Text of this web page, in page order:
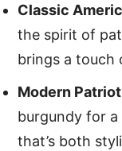
Classic
the spirit of
brings a
Modern
burgundy for
that’s both